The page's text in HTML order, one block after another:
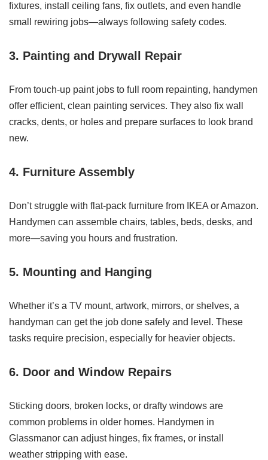
fixtures, install ceiling fans, fix outlets, and even handle
small rewiring jobs—always following safety codes.
3. Painting and Drywall Repair
From touch-up paint jobs to full room repainting, handymen
offer efficient, clean painting services. They also fix wall
cracks, dents, or holes and prepare surfaces to look brand
new.
4. Furniture Assembly
Don’t struggle with flat-pack furniture from IKEA or Amazon.
Handymen can assemble chairs, tables, beds, desks, and
more—saving you hours and frustration.
5. Mounting and Hanging
Whether it’s a TV mount, artwork, mirrors, or shelves, a
handyman can get the job done safely and level. These
tasks require precision, especially for heavier objects.
6. Door and Window Repairs
Sticking doors, broken locks, or drafty windows are
common problems in older homes. Handymen in
Glassmanor can adjust hinges, fix frames, or install
weather stripping with ease.